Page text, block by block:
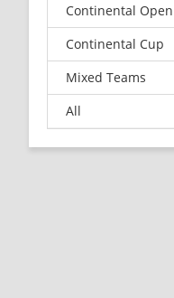
Continental Open
Continental Cup
Mixed Teams
All